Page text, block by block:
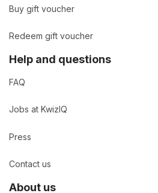
Buy gift voucher
Redeem gift voucher
Help and questions
FAQ
Jobs at KwizIQ
Press
Contact us
About us